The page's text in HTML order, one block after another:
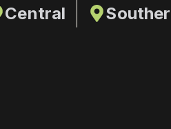
Central